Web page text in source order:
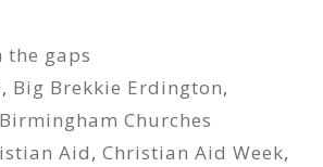
the gaps
, Big Brekkie Erdington,
Birmingham Churches
Aid, Christian Aid Week,